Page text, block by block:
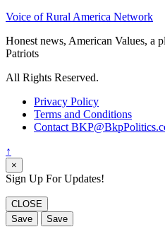
Voice of Rural America Network
Honest news, American Values, a
Patriots
All Rights Reserved.
Privacy Policy
Terms and Conditions
Contact
↑
×
Sign Up For Updates!
CLOSE